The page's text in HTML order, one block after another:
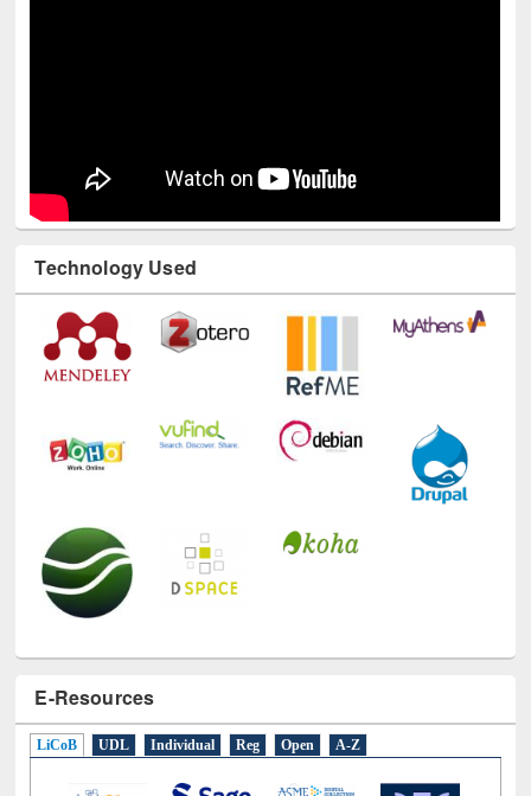
Technology Used
E-Resources
LiCoB UDL Individual Reg Open A-Z